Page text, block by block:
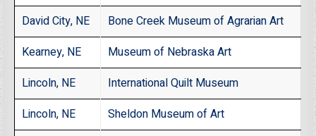
David City, NE
Bone Creek Museum of Agrarian Art
Kearney, NE
Museum of Nebraska Art
Lincoln, NE
International Quilt Museum
Lincoln, NE
Sheldon Museum of Art